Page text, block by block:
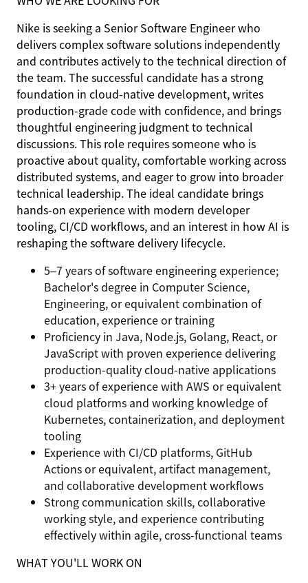
Nike is seeking a Senior Software Engineer who
delivers complex software solutions independently
and contributes actively to the technical direction of
the team. The successful candidate has a strong
foundation in cloud-native development, writes
production-grade code with confidence, and brings
thoughtful engineering judgment to technical
discussions. This role requires someone who is
proactive about quality, comfortable working across
distributed systems, and eager to grow into broader
technical leadership. The ideal candidate brings
hands-on experience with modern developer
tooling, CI/CD workflows, and an interest in how AI is
reshaping the software delivery lifecycle.
5–7 years of software engineering experience;
Bachelor's degree in Computer Science,
Engineering, or equivalent combination of
education, experience or training
Proficiency in Java, Node.js, Golang, React, or
JavaScript with proven experience delivering
production-quality cloud-native applications
3+ years of experience with AWS or equivalent
cloud platforms and working knowledge of
Kubernetes, containerization, and deployment
tooling
Experience with CI/CD platforms, GitHub
Actions or equivalent, artifact management,
and collaborative development workflows
Strong communication skills, collaborative
working style, and experience contributing
effectively within agile, cross-functional teams
WHAT YOU'LL WORK ON